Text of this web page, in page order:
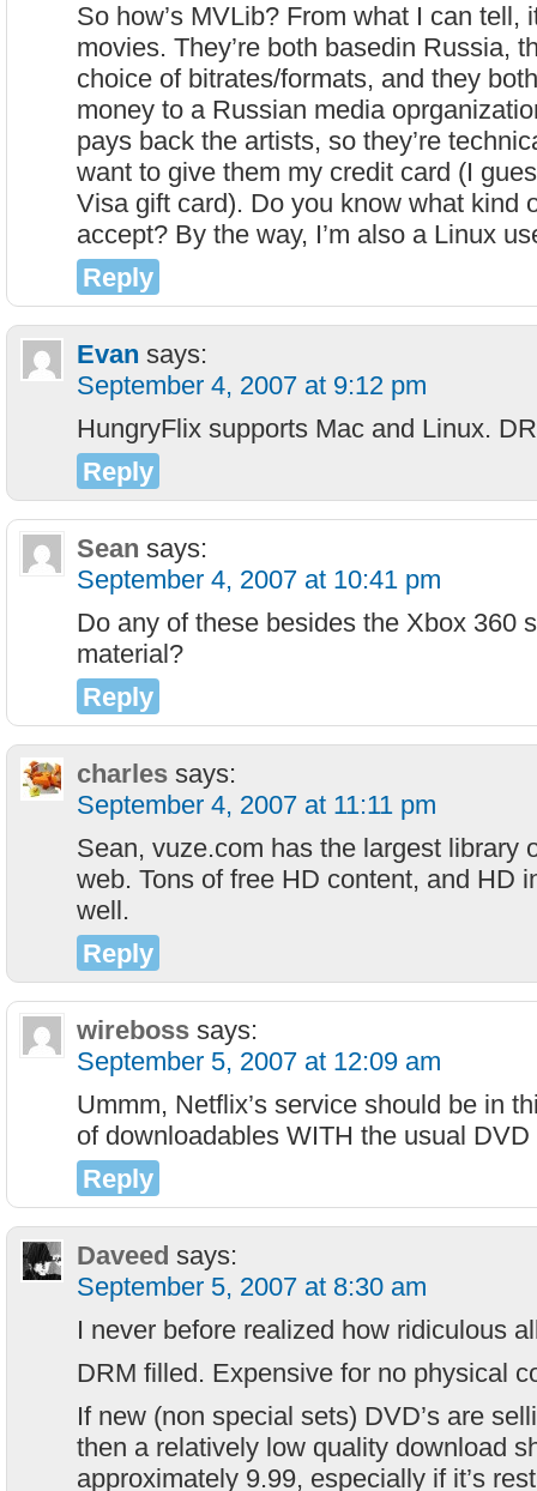
So how’s MVLib? From what I can tell,
movies. They’re both basedin Russia,
choice of bitrates/formats, and they
money to a Russian media
pays back the artists, so they’re
want to give them my credit card (I
Visa gift card). Do you know what kind
accept? By the way, I’m also a Linux
Reply
Evan says:
September 4, 2007 at 9:12 pm
HungryFlix supports Mac and Linux.
Reply
Sean says:
September 4, 2007 at 10:41 pm
Do any of these besides the Xbox 360
material?
Reply
charles says:
September 4, 2007 at 11:11 pm
Sean, vuze.com has the largest library
web. Tons of free HD content, and HD
well.
Reply
wireboss says:
September 5, 2007 at 12:09 am
Ummm, Netflix’s service should be in
of downloadables WITH the usual
Reply
Daveed says:
September 5, 2007 at 8:30 am
I never before realized how ridiculous
DRM filled. Expensive for no physical
If new (non special sets) DVD’s are
then a relatively low quality download
approximately 9.99, especially if it’s